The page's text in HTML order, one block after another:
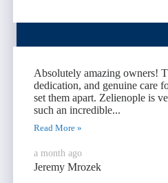
Absolutely amazing owners!
dedication, and genuine care
set them apart. Zelienople is
such an incredible...
Read More »
a month ago
Jeremy Mrozek